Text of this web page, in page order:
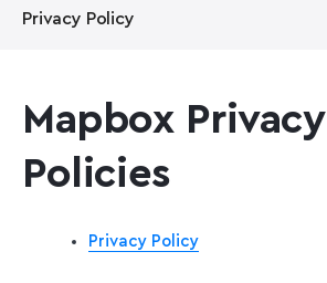
Privacy Policy
Support Services
Mapbox Privacy
Policies
Privacy Policy